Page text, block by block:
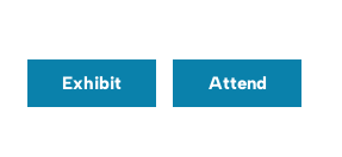
Exhibit Attend